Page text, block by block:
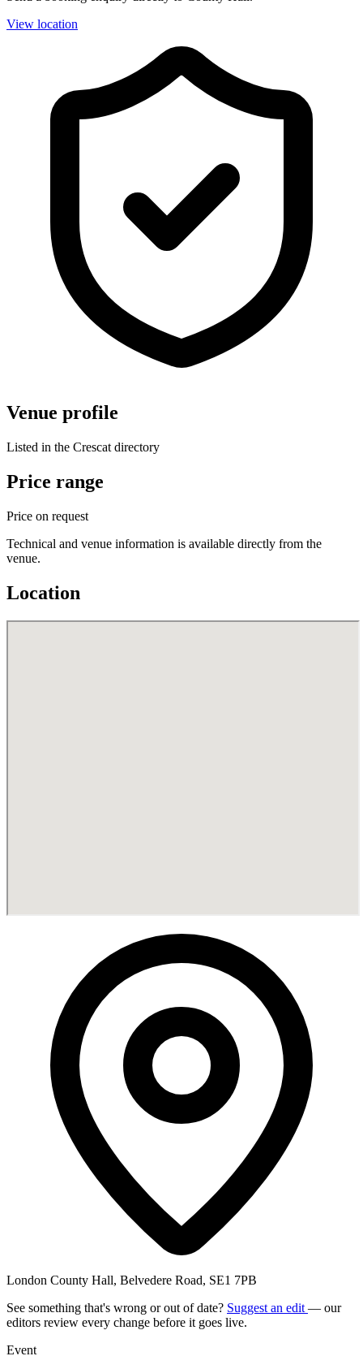
View location
Venue profile
Listed in the Crescat directory
Price range
Price on request
Technical and venue information is available directly from the
venue.
Location
London County Hall, Belvedere Road, SE1 7PB
See something that's wrong or out of date? Suggest an edit — our
editors review every change before it goes live.
Event